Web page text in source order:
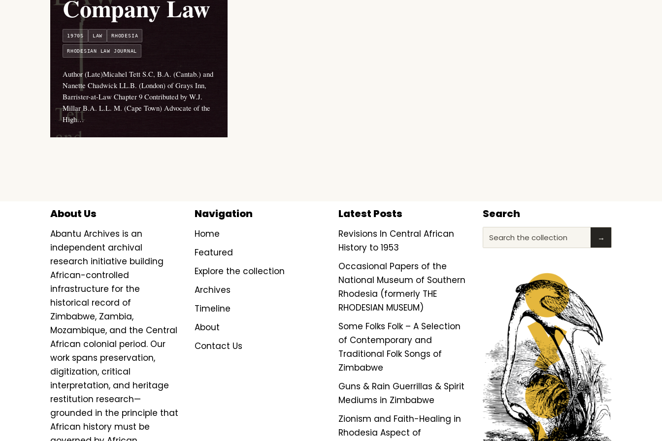
Company Law
1970S LAW RHODESIA
RHODESIAN LAW JOURNAL
Author (Late)Micahel Tett S.C, B.A. (Cantab.) and
Nanette Chadwick LL.B. (London) of Grays Inn,
Barrister-at-Law Chapter 9 Contributed by W.J.
Millar B.A. L.L. M. (Cape Town) Advocate of the
High…
About Us
Abantu Archives is an
independent archival
research initiative building
African-controlled
infrastructure for the
historical record of
Zimbabwe, Zambia,
Mozambique, and the Central
African colonial period. Our
work spans preservation,
digitization, critical
interpretation, and heritage
restitution research—
grounded in the principle that
African history must be
Navigation
Home
Featured
Explore the collection
Archives
Timeline
About
Contact Us
Latest Posts
Revisions In Central African
History to 1953
Occasional Papers of the
National Museum of Southern
Rhodesia (formerly THE
RHODESIAN MUSEUM)
Some Folks Folk – A Selection
of Contemporary and
Traditional Folk Songs of
Zimbabwe
Guns & Rain Guerrillas & Spirit
Mediums in Zimbabwe
Zionism and Faith-Healing in
Rhodesia Aspect of
Search
Search the collection →